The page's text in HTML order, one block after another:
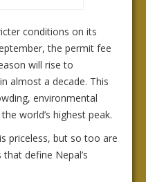
conditions on its
the permit fee
will rise to
almost a decade. This
environmental
world’s highest peak.
priceless, but so too are
define Nepal’s